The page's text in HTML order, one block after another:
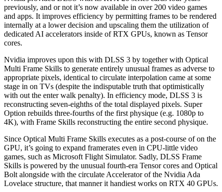
previously, and or not it’s now available in over 200 video games
and apps. It improves efficiency by permitting frames to be rendered
internally at a lower decision and upscaling them the utilization of
dedicated AI accelerators inside of RTX GPUs, known as Tensor
cores.
Nvidia improves upon this with DLSS 3 by together with Optical
Multi Frame Skills to generate entirely unusual frames as adverse to
appropriate pixels, identical to circulate interpolation came at some
stage in on TVs (despite the indisputable truth that optimistically
with out the enter walk penalty). In efficiency mode, DLSS 3 is
reconstructing seven-eighths of the total displayed pixels. Super
Option rebuilds three-fourths of the first physique (e.g. 1080p to
4K), with Frame Skills reconstructing the entire second physique.
Since Optical Multi Frame Skills executes as a post-course of on the
GPU, it’s going to expand framerates even in CPU-little video
games, such as Microsoft Flight Simulator. Sadly, DLSS Frame
Skills is powered by the unusual fourth-era Tensor cores and Optical
Bolt alongside with the circulate Accelerator of the Nvidia Ada
Lovelace structure, that manner it handiest works on RTX 40 GPUs.